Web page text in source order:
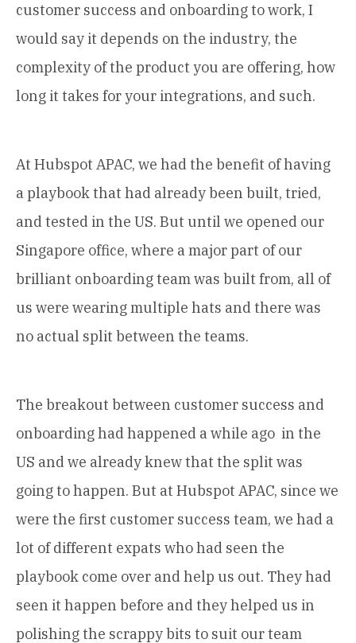
customer success and onboarding to work, I
would say it depends on the industry, the
complexity of the product you are offering, how
long it takes for your integrations, and such.
At Hubspot APAC, we had the benefit of having
a playbook that had already been built, tried,
and tested in the US. But until we opened our
Singapore office, where a major part of our
brilliant onboarding team was built from, all of
us were wearing multiple hats and there was
no actual split between the teams.
The breakout between customer success and
onboarding had happened a while ago in the
US and we already knew that the split was
going to happen. But at Hubspot APAC, since we
were the first customer success team, we had a
lot of different expats who had seen the
playbook come over and help us out. They had
seen it happen before and they helped us in
polishing the scrappy bits to suit our team